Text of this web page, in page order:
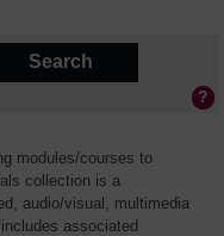
modules/courses to
collection is a
audio/visual, multimedia
associated